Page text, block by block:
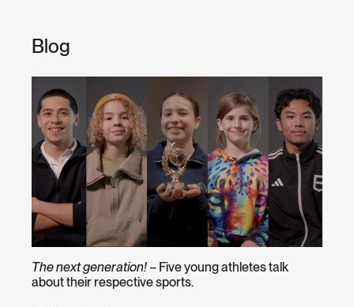
Blog
The next generation!– Five young athletes talk
about their respective sports.